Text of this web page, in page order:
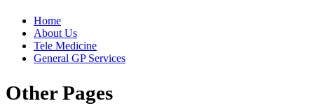
Home
About Us
Tele Medicine
General GP Services
Other Pages